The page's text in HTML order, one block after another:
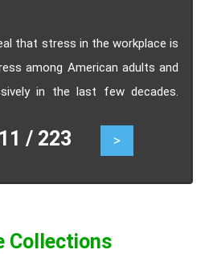
that stress in the workplace is
among American adults and
in the last few decades.
heart attacks, and other
related stress and heart
injury, he is compensated
/ 223 >
Collections